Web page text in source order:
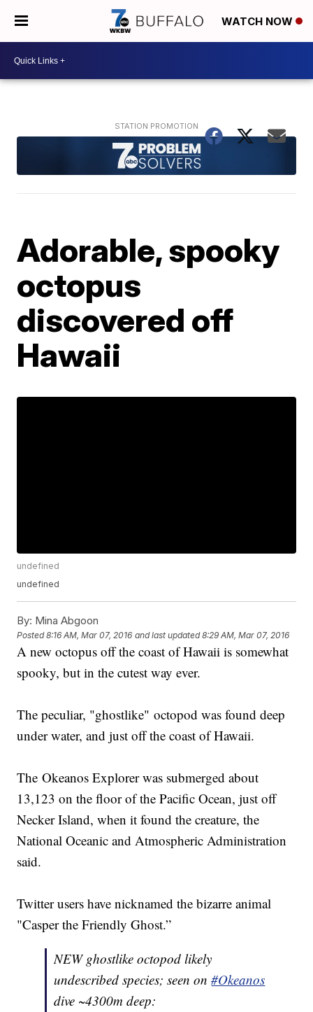
WATCH NOW
Adorable, spooky
octopus
discovered off
Hawaii
undefined
undefined
By: Mina Abgoon
Posted8:16 AM, Mar 07, 2016 and last updated 8:29 AM, Mar 07, 2016
A new octopus off the coast of Hawaii is somewhat
spooky, but in the cutest way ever.
The peculiar, "ghostlike" octopod was found deep
under water, and just off the coast of Hawaii.
The Okeanos Explorer was submerged about
13,123 on the floor of the Pacific Ocean, just off
Necker Island, when it found the creature, the
National Oceanic and Atmospheric Administration
said.
Twitter users have nicknamed the bizarre animal
"Casper the Friendly Ghost.”
NEW ghostlike octopod likely
undescribed species; seen on#Okeanos
dive ~4300m deep: